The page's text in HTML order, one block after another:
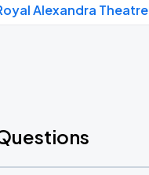
Alexandra Theatre